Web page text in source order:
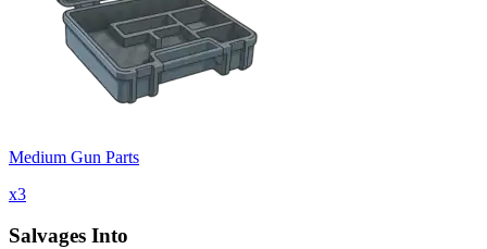
Medium Gun Parts
x3
Salvages Into